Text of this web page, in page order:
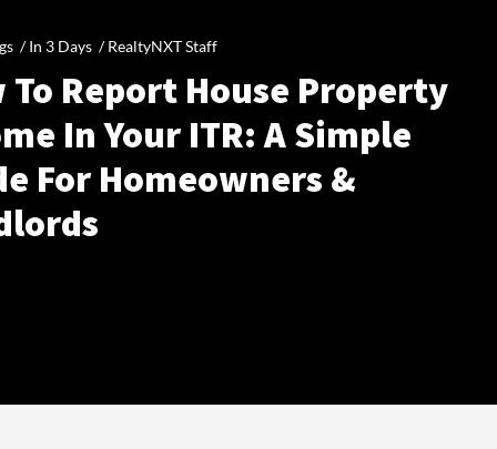
/In 3 Days /RealtyNXT Staff
To Report House Property
In Your ITR: A Simple
For Homeowners &